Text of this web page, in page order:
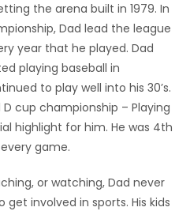
the arena built in 1979. In
Dad lead the league
year that he played. Dad
playing baseball in
to play well into his 30’s.
cup championship – Playing
highlight for him. He was 4th
game.
or watching, Dad never
involved in sports. His kids